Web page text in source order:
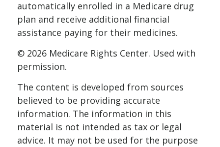
automatically enrolled in a Medicare drug
plan and receive additional financial
assistance paying for their medicines.
© 2026 Medicare Rights Center. Used with
permission.
The content is developed from sources
believed to be providing accurate
information. The information in this
material is not intended as tax or legal
advice. It may not be used for the purpose